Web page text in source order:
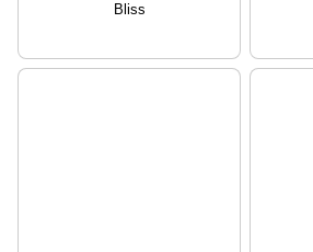
Bliss